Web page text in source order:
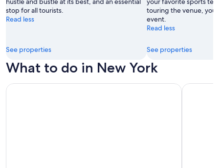
stop for all tourists.
Read less
See properties
touring the venue,
event.
Read less
See properties
What to do in New York
Statue of Liberty & Ellis Island Sunset Cruise New